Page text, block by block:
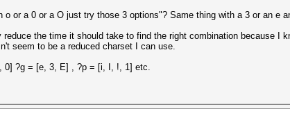
or a 0 or a O just try those 3 options"? Same thing with a 3 or an e
the time it should take to find the right combination because I
seem to be a reduced charset I can use.
0] ?g = [e, 3, E] , ?p = [i, I, !, 1] etc.